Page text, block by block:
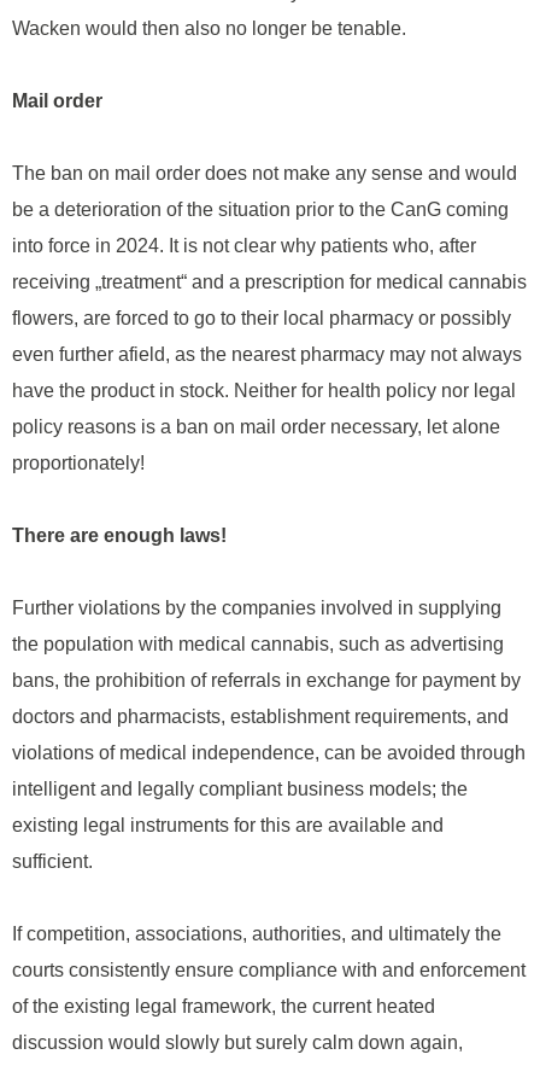
Wacken would then also no longer be tenable.
Mail order
The ban on mail order does not make any sense and would
be a deterioration of the situation prior to the CanG coming
into force in 2024. It is not clear why patients who, after
receiving „treatment“ and a prescription for medical cannabis
flowers, are forced to go to their local pharmacy or possibly
even further afield, as the nearest pharmacy may not always
have the product in stock. Neither for health policy nor legal
policy reasons is a ban on mail order necessary, let alone
proportionately!
There are enough laws!
Further violations by the companies involved in supplying
the population with medical cannabis, such as advertising
bans, the prohibition of referrals in exchange for payment by
doctors and pharmacists, establishment requirements, and
violations of medical independence, can be avoided through
intelligent and legally compliant business models; the
existing legal instruments for this are available and
sufficient.
If competition, associations, authorities, and ultimately the
courts consistently ensure compliance with and enforcement
of the existing legal framework, the current heated
discussion would slowly but surely calm down again,